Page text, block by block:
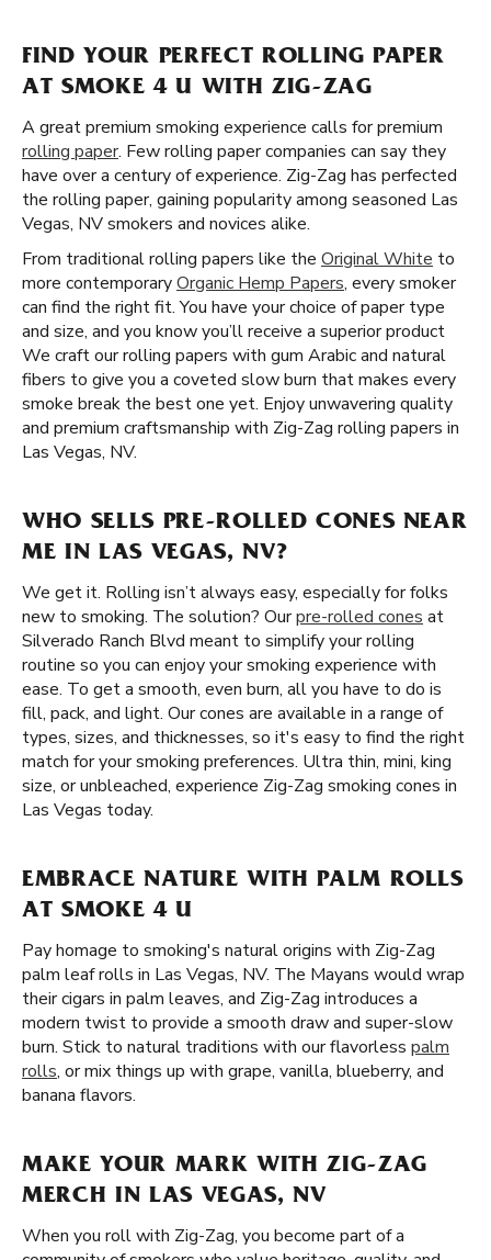
FIND YOUR PERFECT ROLLING PAPER
AT SMOKE 4 U WITH ZIG-ZAG
A great premium smoking experience calls for premium
rolling paper. Few rolling paper companies can say they
have over a century of experience. Zig-Zag has perfected
the rolling paper, gaining popularity among seasoned Las
Vegas, NV smokers and novices alike.
From traditional rolling papers like the Original White to
more contemporaryOrganic Hemp Papers, every smoker
can find the right fit. You have your choice of paper type
and size, and you know you’ll receive a superior product
We craft our rolling papers with gum Arabic and natural
fibers to give you a coveted slow burn that makes every
smoke break the best one yet. Enjoy unwavering quality
and premium craftsmanship with Zig-Zag rolling papers in
Las Vegas, NV.
WHO SELLS PRE-ROLLED CONES NEAR
ME IN LAS VEGAS, NV?
We get it. Rolling isn’t always easy, especially for folks
new to smoking. The solution? Ourpre-rolled cones at
Silverado Ranch Blvd meant to simplify your rolling
routine so you can enjoy your smoking experience with
ease. To get a smooth, even burn, all you have to do is
fill, pack, and light. Our cones are available in a range of
types, sizes, and thicknesses, so it's easy to find the right
match for your smoking preferences. Ultra thin, mini, king
size, or unbleached, experience Zig-Zag smoking cones in
Las Vegas today.
EMBRACE NATURE WITH PALM ROLLS
AT SMOKE 4 U
Pay homage to smoking's natural origins with Zig-Zag
palm leaf rolls in Las Vegas, NV. The Mayans would wrap
their cigars in palm leaves, and Zig-Zag introduces a
modern twist to provide a smooth draw and super-slow
burn. Stick to natural traditions with our flavorless palm
rolls, or mix things up with grape, vanilla, blueberry, and
banana flavors.
MAKE YOUR MARK WITH ZIG-ZAG
MERCH IN LAS VEGAS, NV
When you roll with Zig-Zag, you become part of a